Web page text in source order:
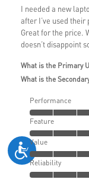
I needed a new
after I’ve used their
Great for the price.
doesn’t disappoint
What is the Primary
What is the
Performance
Feature
Value
Reliability